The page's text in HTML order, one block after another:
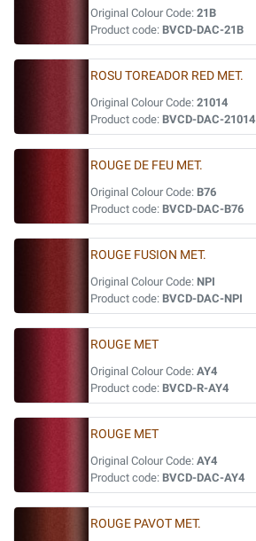
Original Colour Code: 21B
Product code: BVCD-DAC-21B
ROSU TOREADOR RED MET.
Original Colour Code: 21014
Product code: BVCD-DAC-21014
ROUGE DE FEU MET.
Original Colour Code: B76
Product code: BVCD-DAC-B76
ROUGE FUSION MET.
Original Colour Code: NPI
Product code: BVCD-DAC-NPI
ROUGE MET
Original Colour Code: AY4
Product code: BVCD-R-AY4
ROUGE MET
Original Colour Code: AY4
Product code: BVCD-DAC-AY4
ROUGE PAVOT MET.